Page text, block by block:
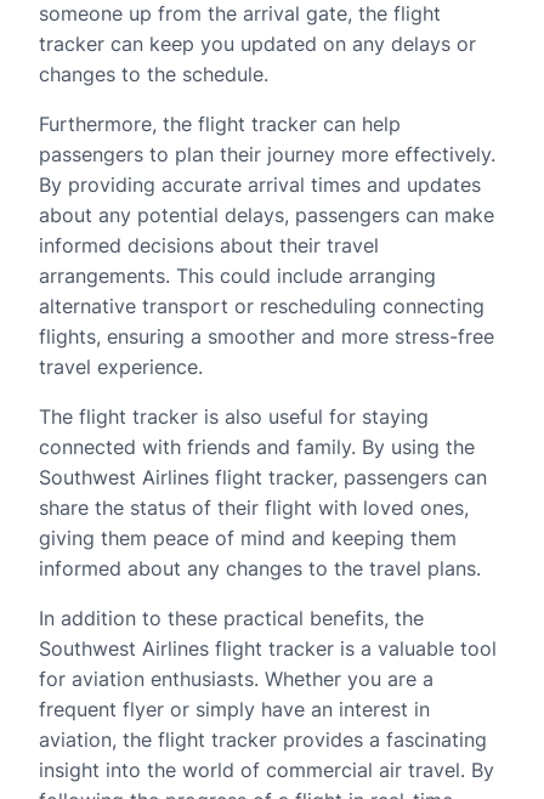
someone up from the arrival gate, the flight
tracker can keep you updated on any delays or
changes to the schedule.
Furthermore, the flight tracker can help
passengers to plan their journey more effectively.
By providing accurate arrival times and updates
about any potential delays, passengers can make
informed decisions about their travel
arrangements. This could include arranging
alternative transport or rescheduling connecting
flights, ensuring a smoother and more stress-free
travel experience.
The flight tracker is also useful for staying
connected with friends and family. By using the
Southwest Airlines flight tracker, passengers can
share the status of their flight with loved ones,
giving them peace of mind and keeping them
informed about any changes to the travel plans.
In addition to these practical benefits, the
Southwest Airlines flight tracker is a valuable tool
for aviation enthusiasts. Whether you are a
frequent flyer or simply have an interest in
aviation, the flight tracker provides a fascinating
insight into the world of commercial air travel. By